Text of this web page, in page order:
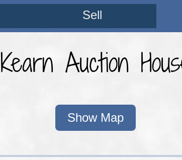
Sell
Kearn Auction
Show Map